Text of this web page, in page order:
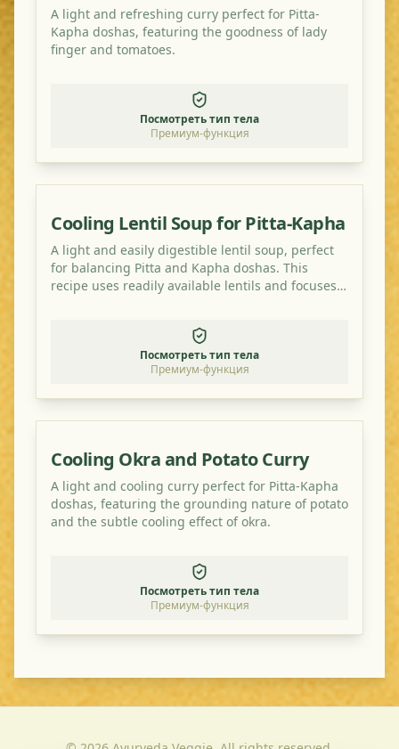
A light and refreshing curry perfect for Pitta-
Kapha doshas, featuring the goodness of lady
finger and tomatoes.
Посмотреть тип тела
Премиум-функция
Cooling Lentil Soup for Pitta-Kapha
A light and easily digestible lentil soup, perfect
for balancing Pitta and Kapha doshas. This
recipe uses readily available lentils and focuses
Посмотреть тип тела
Премиум-функция
Cooling Okra and Potato Curry
A light and cooling curry perfect for Pitta-Kapha
doshas, featuring the grounding nature of potato
and the subtle cooling effect of okra.
Посмотреть тип тела
Премиум-функция